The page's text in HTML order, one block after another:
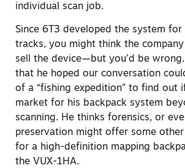
individual scan job.
Since 6T3 developed the system for
tracks, you might think the
sell the device—but you’d be
that he hoped our conversation
of a “fishing expedition” to find out if
market for his backpack system
scanning. He thinks forensics, or
preservation might offer some other
for a high-definition mapping
the VUX-1HA.